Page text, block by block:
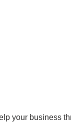
your business